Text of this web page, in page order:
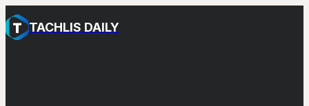
TACHLIS DAILY